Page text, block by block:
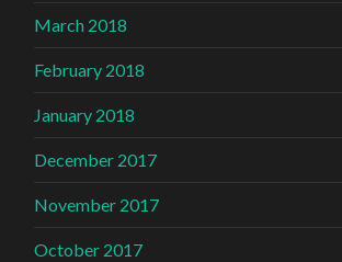
March 2018
February 2018
January 2018
December 2017
November 2017
October 2017